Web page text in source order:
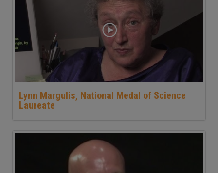
Lynn Margulis, National Medal of Science
Laureate